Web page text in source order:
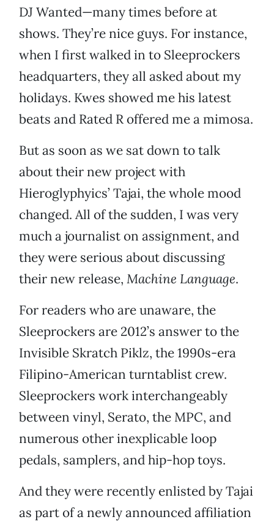
DJ Wanted—many times before at
shows. They’re nice guys. For instance,
when I first walked in to Sleeprockers
headquarters, they all asked about my
holidays. Kwes showed me his latest
beats and Rated R offered me a mimosa.
But as soon as we sat down to talk
about their new project with
Hieroglyphyics’ Tajai, the whole mood
changed. All of the sudden, I was very
much a journalist on assignment, and
they were serious about discussing
their new release, Machine Language.
For readers who are unaware, the
Sleeprockers are 2012’s answer to the
Invisible Skratch Piklz, the 1990s-era
Filipino-American turntablist crew.
Sleeprockers work interchangeably
between vinyl, Serato, the MPC, and
numerous other inexplicable loop
pedals, samplers, and hip-hop toys.
And they were recently enlisted by Tajai
as part of a newly announced affiliation